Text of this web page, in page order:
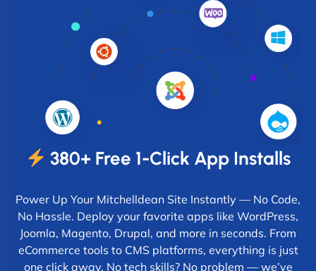
380+ Free 1-Click App Installs
Power Up Your Mitchelldean Site Instantly — No Code,
No Hassle. Deploy your favorite apps like WordPress,
Joomla, Magento, Drupal, and more in seconds. From
eCommerce tools to CMS platforms, everything is just
one click away. No tech skills? No problem — we’ve